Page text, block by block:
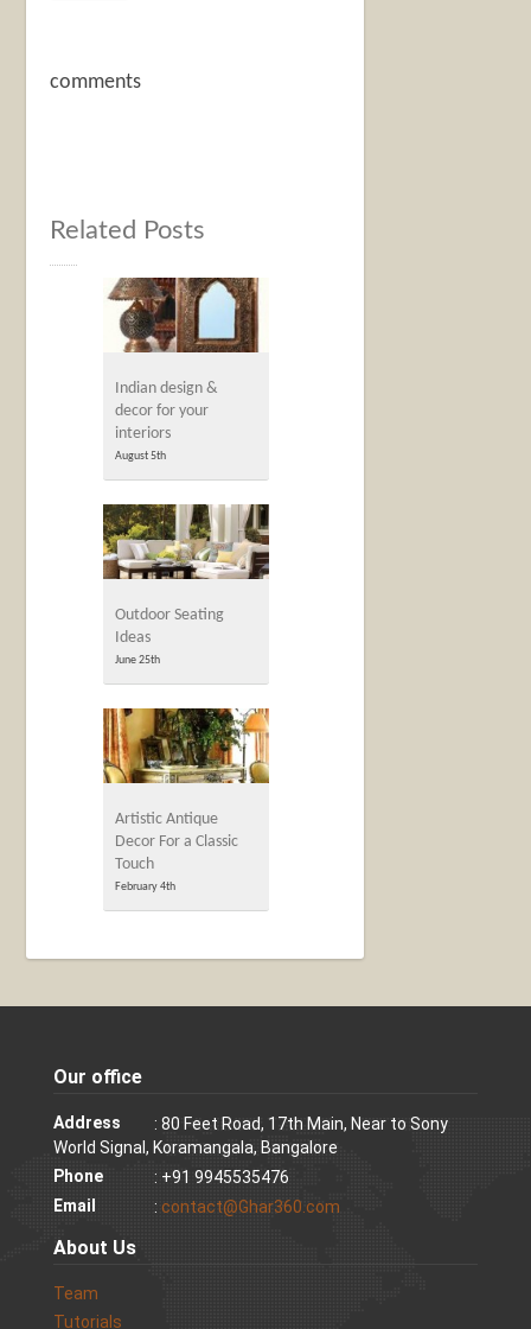
comments
Related Posts
Indian design &
decor for your
interiors
August 5th
Outdoor Seating
Ideas
June 25th
Artistic Antique
Decor For a Classic
Touch
February 4th
Our office
Address
: 80 Feet Road, 17th Main, Near to Sony
World Signal, Koramangala, Bangalore
Phone
: +91 9945535476
Email
: contact@Ghar360.com
About Us
Team
Tutorials